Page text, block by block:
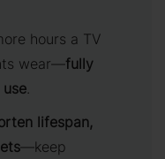
hours a TV
wear—fully
.
lifespan,
—keep